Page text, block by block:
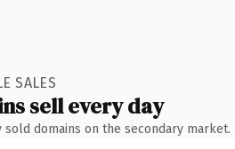
SALES
sell every day
domains on the secondary market.